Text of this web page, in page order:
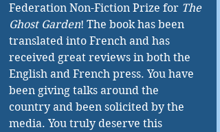
Federation Non-Fiction Prize for The
Ghost Garden! The book has been
translated into French and has
received great reviews in both the
English and French press. You have
been giving talks around the
country and been solicited by the
media. You truly deserve this